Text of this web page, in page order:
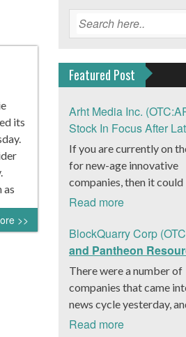
its
as
>>
Featured Post
Arht Media Inc.
Stock In Focus After
News
If you are currently on
for new-age innovative
companies, then it could
good move to get a
(OTC:ARHTF). The
worldwide leader in
low-latency, high-quality
holograms and digital
Yesterday, the company
it had gone into
Read more
BlockQuarry Corp
and Pantheon
Embrace Leadership
Transition, Introduce
CEO and CFO,
Stenberg
There were a number of
companies that came
news cycle yesterday,
those was BlockQuarry
Read more